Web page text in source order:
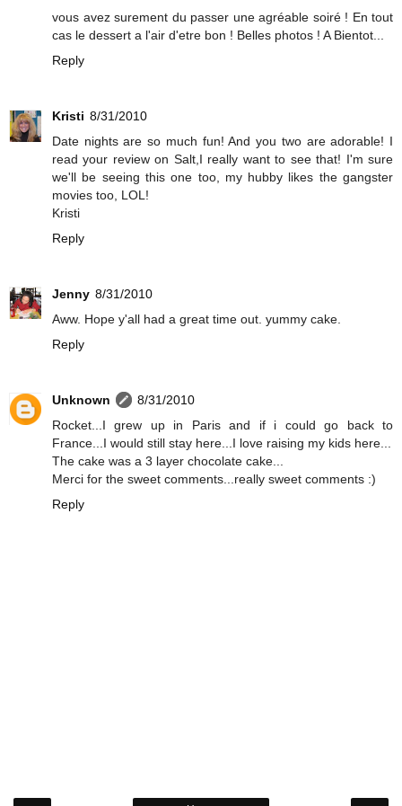
vous avez surement du passer une agréable soiré ! En tout
cas le dessert a l'air d'etre bon ! Belles photos ! A Bientot...
Reply
Kristi 8/31/2010
Date nights are so much fun! And you two are adorable! I
read your review on Salt,I really want to see that! I'm sure
we'll be seeing this one too, my hubby likes the gangster
movies too, LOL!
Kristi
Reply
Jenny 8/31/2010
Aww. Hope y'all had a great time out. yummy cake.
Reply
Unknown
8/31/2010
Rocket...I grew up in Paris and if i could go back to
France...I would still stay here...I love raising my kids here...
The cake was a 3 layer chocolate cake...
Merci for the sweet comments...really sweet comments :)
Reply